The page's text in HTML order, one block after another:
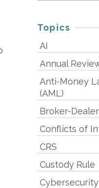
Topics
AI
Annual
Anti-Money
(AML)
Broker-
Conflicts of
CRS
Custody Rule
Cybersecurity